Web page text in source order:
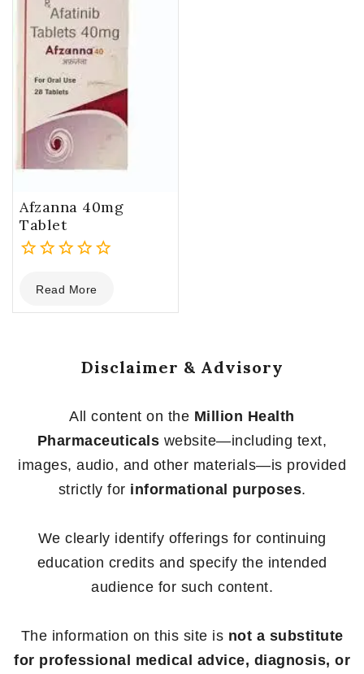
Afzanna 40mg
Tablet
out
of
Read More
Disclaimer & Advisory
All content on the Million Health
Pharmaceuticals website—including text,
images, audio, and other materials—is provided
strictly for informational purposes.
We clearly identify offerings for continuing
education credits and specify the intended
audience for such content.
The information on this site is not a substitute
for professional medical advice, diagnosis, or